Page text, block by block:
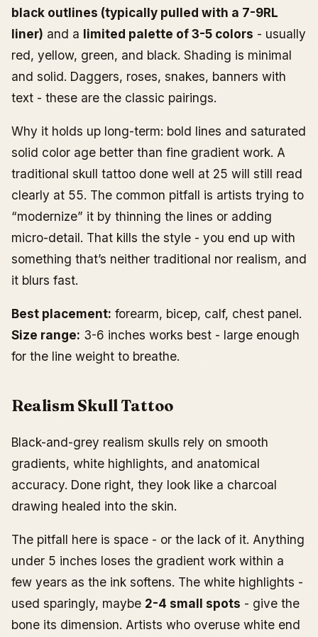
black outlines (typically pulled with a 7-9RL
liner) and a limited palette of 3-5 colors - usually
red, yellow, green, and black. Shading is minimal
and solid. Daggers, roses, snakes, banners with
text - these are the classic pairings.
Why it holds up long-term: bold lines and saturated
solid color age better than fine gradient work. A
traditional skull tattoo done well at 25 will still read
clearly at 55. The common pitfall is artists trying to
“modernize” it by thinning the lines or adding
micro-detail. That kills the style - you end up with
something that’s neither traditional nor realism, and
it blurs fast.
Best placement: forearm, bicep, calf, chest panel.
Size range: 3-6 inches works best - large enough
for the line weight to breathe.
Realism Skull Tattoo
Black-and-grey realism skulls rely on smooth
gradients, white highlights, and anatomical
accuracy. Done right, they look like a charcoal
drawing healed into the skin.
The pitfall here is space - or the lack of it. Anything
under 5 inches loses the gradient work within a
few years as the ink softens. The white highlights -
used sparingly, maybe 2-4 small spots - give the
bone its dimension. Artists who overuse white end